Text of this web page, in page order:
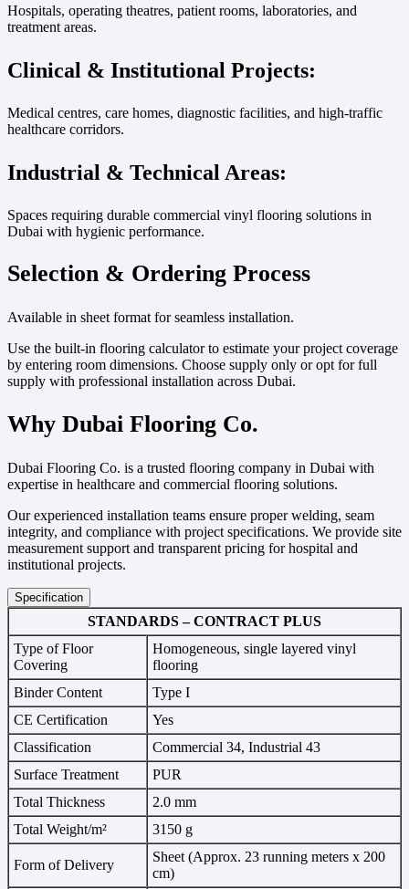
Hospitals, operating theatres, patient rooms, laboratories, and
treatment areas.
Clinical & Institutional Projects:
Medical centres, care homes, diagnostic facilities, and high-traffic
healthcare corridors.
Industrial & Technical Areas:
Spaces requiring durable commercial vinyl flooring solutions in
Dubai with hygienic performance.
Selection & Ordering Process
Available in sheet format for seamless installation.
Use the built-in flooring calculator to estimate your project coverage
by entering room dimensions. Choose supply only or opt for full
supply with professional installation across Dubai.
Why Dubai Flooring Co.
Dubai Flooring Co. is a trusted flooring company in Dubai with
expertise in healthcare and commercial flooring solutions.
Our experienced installation teams ensure proper welding, seam
integrity, and compliance with project specifications. We provide site
measurement support and transparent pricing for hospital and
institutional projects.
Specification
STANDARDS – CONTRACT PLUS
Type of Floor
Covering
Homogeneous, single layered vinyl
flooring
Binder Content
Type I
CE Certification
Yes
Classification
Commercial 34, Industrial 43
Surface Treatment
PUR
Total Thickness
2.0 mm
Total Weight/m²
3150 g
Form of Delivery
Sheet (Approx. 23 running meters x 200
cm)